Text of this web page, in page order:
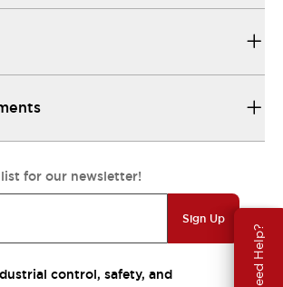
Need Help?
for our newsletter!
Sign Up
control, safety, and